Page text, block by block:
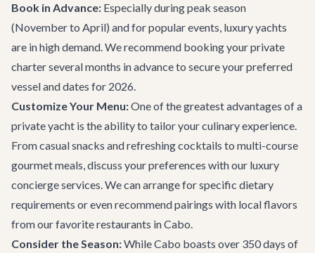
Book in Advance: Especially during peak season
(November to April) and for popular events, luxury yachts
are in high demand. We recommend booking your private
charter several months in advance to secure your preferred
vessel and dates for 2026.
Customize Your Menu:One of the greatest advantages of a
private yacht is the ability to tailor your culinary experience.
From casual snacks and refreshing cocktails to multi-course
gourmet meals, discuss your preferences with our luxury
concierge services. We can arrange for specific dietary
requirements or even recommend pairings with local flavors
from our favoriterestaurants in Cabo.
Consider the Season:While Cabo boasts over 350 days of